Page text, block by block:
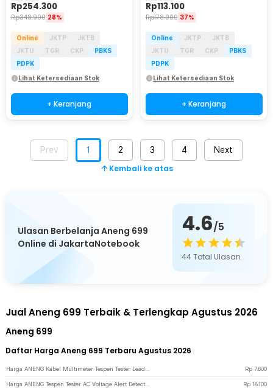
Rp254.300
Rp348.900 28%
Online JKTP
JKTB
JKTU
TGR CKP
PBKS
PDPK
Lihat Ketersediaan Stok
+ Keranjang
Rp113.100
Rp178.900 37%
Online JKTP
JKTB
JKTU
TGR CKP
PBKS
PDPK
Lihat Ketersediaan Stok
+ Keranjang
Prev 1 2 3 4 Next
Kembali ke atas
Ulasan Berbelanja Aneng 699
Online di JakartaNotebook
4.6/5
44Total Ulasan
Jual Aneng 699 Terbaik & Terlengkap Agustus 2026
Aneng 699
Daftar Harga Aneng 699 Terbaru Agustus 2026
Rp 7.600
Rp 18.100